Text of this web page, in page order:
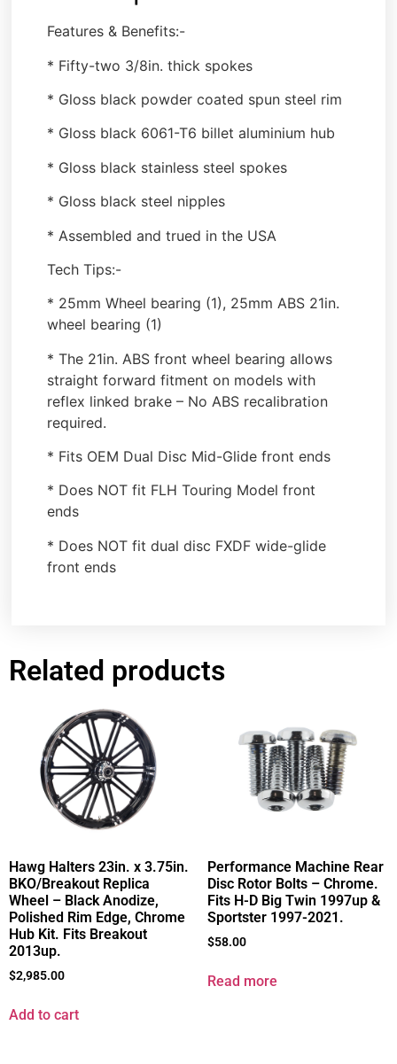
Features & Benefits:-
* Fifty-two 3/8in. thick spokes
* Gloss black powder coated spun steel rim
* Gloss black 6061-T6 billet aluminium hub
* Gloss black stainless steel spokes
* Gloss black steel nipples
* Assembled and trued in the USA
Tech Tips:-
* 25mm Wheel bearing (1), 25mm ABS 21in.
wheel bearing (1)
* The 21in. ABS front wheel bearing allows
straight forward fitment on models with
reflex linked brake – No ABS recalibration
required.
* Fits OEM Dual Disc Mid-Glide front ends
* Does NOT fit FLH Touring Model front
ends
* Does NOT fit dual disc FXDF wide-glide
front ends
Related products
Hawg Halters 23in. x 3.75in.
BKO/Breakout Replica
Wheel – Black Anodize,
Polished Rim Edge, Chrome
Hub Kit. Fits Breakout
2013up.
$2,985.00
Add to cart
Performance Machine Rear
Disc Rotor Bolts – Chrome.
Fits H-D Big Twin 1997up &
Sportster 1997-2021.
$58.00
Read more